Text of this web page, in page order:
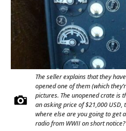
The seller explains that they
opened one of them (which
pictures. The unopened crate is
an asking price of $21,000
where else are you going to get
radio from WWII on short notice?